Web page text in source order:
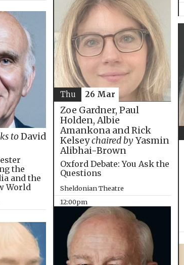
Zoe Gardner, Paul
Holden, Albie
Amankona and Rick
Kelseychaired byYasmin
Alibhai-Brown
Oxford Debate: You Ask the
Questions
Sheldonian Theatre
12:00pm
Thu 26 Mar
toDavid
the
and the
World